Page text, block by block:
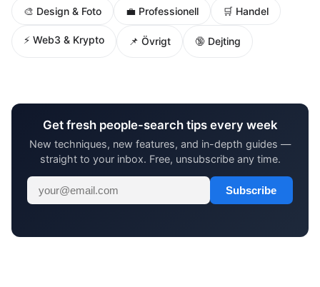
🎨 Design & Foto 💼 Professionell 🛒 Handel
⚡ Web3 & Krypto 📌 Övrigt 🔞 Dejting
Get fresh people-search tips every week
New techniques, new features, and in-depth guides —
straight to your inbox. Free, unsubscribe any time.
Subscribe